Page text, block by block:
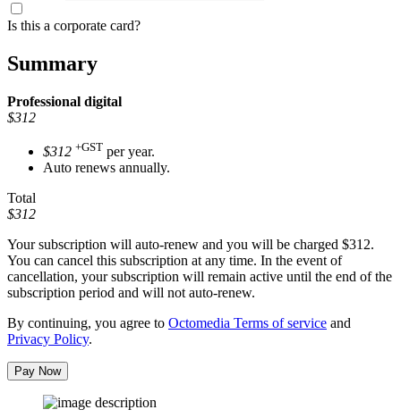
Is this a corporate card?
Summary
Professional digital
$312
$312 +GST per year.
Auto renews annually.
Total
$312
Your subscription will auto-renew and you will be charged $312.
You can cancel this subscription at any time. In the event of
cancellation, your subscription will remain active until the end of the
subscription period and will not auto-renew.
By continuing, you agree to Octomedia Terms of service and
Privacy Policy.
Pay Now